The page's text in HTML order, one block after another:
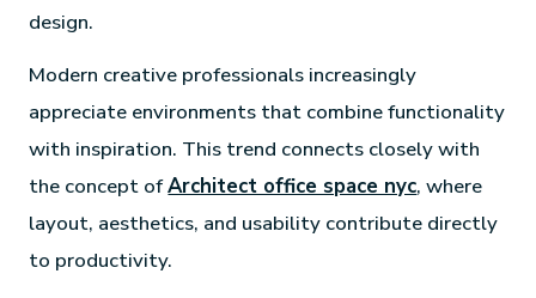
design.
Modern creative professionals increasingly
appreciate environments that combine functionality
with inspiration. This trend connects closely with
the concept ofArchitect office space nyc, where
layout, aesthetics, and usability contribute directly
to productivity.